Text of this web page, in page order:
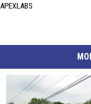
APEXLABS